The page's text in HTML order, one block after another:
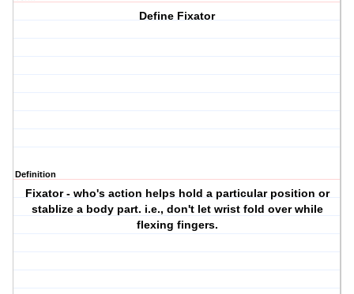
Define Fixator
Definition
Fixator - who's action helps hold a particular position or
stablize a body part. i.e., don't let wrist fold over while
flexing fingers.